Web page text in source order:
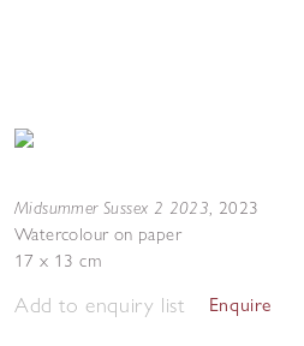
Midsummer Sussex 2 2023, 2023
Watercolour on paper
17 x 13 cm
Add to enquiry list Enquire